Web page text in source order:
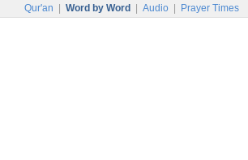
Qur'an Word by Word Audio Prayer Times